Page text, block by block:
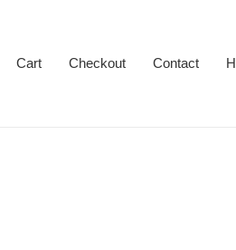
Cart Checkout Contact